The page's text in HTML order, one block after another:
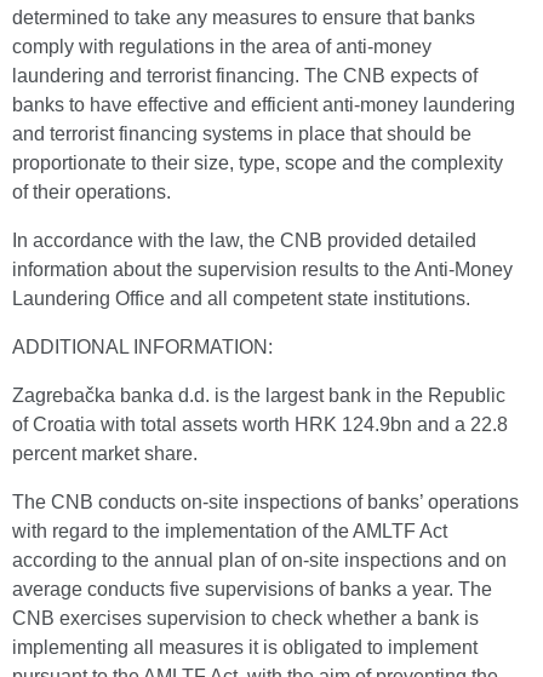
determined to take any measures to ensure that banks
comply with regulations in the area of anti-money
laundering and terrorist financing. The CNB expects of
banks to have effective and efficient anti-money laundering
and terrorist financing systems in place that should be
proportionate to their size, type, scope and the complexity
of their operations.
In accordance with the law, the CNB provided detailed
information about the supervision results to the Anti-Money
Laundering Office and all competent state institutions.
ADDITIONAL INFORMATION:
Zagrebačka banka d.d. is the largest bank in the Republic
of Croatia with total assets worth HRK 124.9bn and a 22.8
percent market share.
The CNB conducts on-site inspections of banks’ operations
with regard to the implementation of the AMLTF Act
according to the annual plan of on-site inspections and on
average conducts five supervisions of banks a year. The
CNB exercises supervision to check whether a bank is
implementing all measures it is obligated to implement